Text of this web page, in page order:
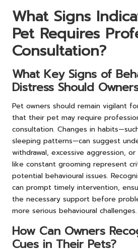
What Signs
Pet Requires
Consultation?
What Key Signs of
Distress Should
Pet owners should remain vigilant
that their pet may require
consultation. Changes in
sleeping patterns—can suggest
withdrawal, excessive aggression,
like constant grooming represent
potential behavioural issues.
can prompt timely intervention,
the necessary support before
more serious behavioural challenges.
How Can Owners
Cues in Their Pets?